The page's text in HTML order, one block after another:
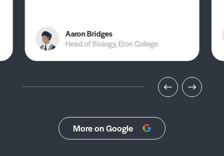
Aaron Bridges
Head of Biology, Eton College
More on Google